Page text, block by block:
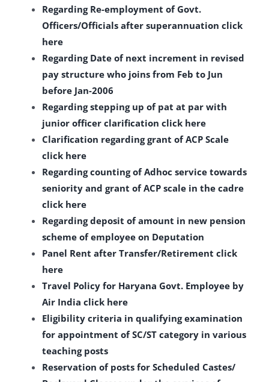
Regarding Re-employment of Govt.
Officers/Officials after superannuation click
here
Regarding Date of next increment in revised
pay structure who joins from Feb to Jun
before Jan-2006
Regarding stepping up of pat at par with
junior officer clarification click here
Clarification regarding grant of ACP Scale
click here
Regarding counting of Adhoc service towards
seniority and grant of ACP scale in the cadre
click here
Regarding deposit of amount in new pension
scheme of employee on Deputation
Panel Rent after Transfer/Retirement click
here
Travel Policy for Haryana Govt. Employee by
Air India click here
Eligibility criteria in qualifying examination
for appointment of SC/ST category in various
teaching posts
Reservation of posts for Scheduled Castes/